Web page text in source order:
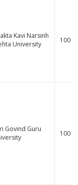
Kavi Narsinh
University
100
Govind Guru
100